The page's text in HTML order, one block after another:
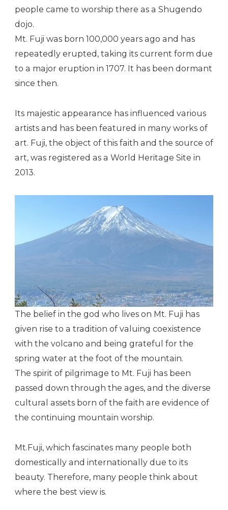
people came to worship there as a Shugendo
dojo.
Mt. Fuji was born 100,000 years ago and has
repeatedly erupted, taking its current form due
to a major eruption in 1707. It has been dormant
since then.
Its majestic appearance has influenced various
artists and has been featured in many works of
art. Fuji, the object of this faith and the source of
art, was registered as a World Heritage Site in
2013.
The belief in the god who lives on Mt. Fuji has
given rise to a tradition of valuing coexistence
with the volcano and being grateful for the
spring water at the foot of the mountain.
The spirit of pilgrimage to Mt. Fuji has been
passed down through the ages, and the diverse
cultural assets born of the faith are evidence of
the continuing mountain worship.
Mt.Fuji, which fascinates many people both
domestically and internationally due to its
beauty. Therefore, many people think about
where the best view is.